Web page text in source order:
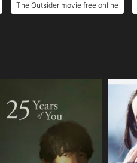
The Outsider movie free online